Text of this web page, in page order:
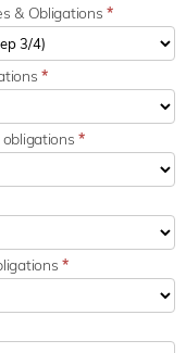
& Obligations*
*
obligations*
*